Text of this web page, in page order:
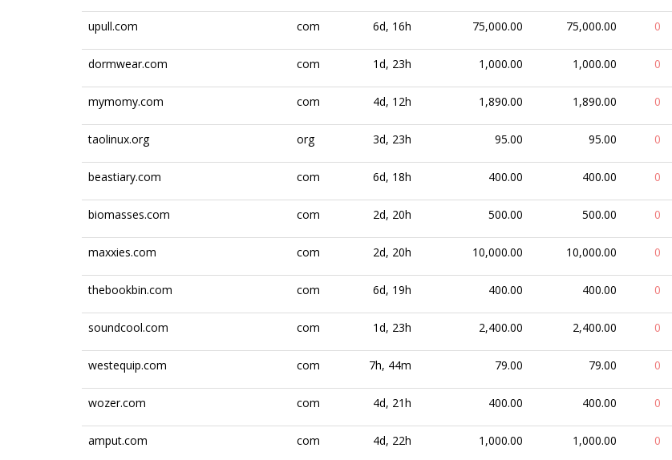
upull.com com 6d, 16h 75,000.00 75,000.00 0
dormwear.com com 1d, 23h 1,000.00 1,000.00 0
mymomy.com com 4d, 12h 1,890.00 1,890.00 0
taolinux.org org 3d, 23h 95.00 95.00 0
beastiary.com com 6d, 18h 400.00 400.00 0
biomasses.com com 2d, 20h 500.00 500.00 0
maxxies.com com 2d, 20h 10,000.00 10,000.00 0
thebookbin.com com 6d, 19h 400.00 400.00 0
soundcool.com com 1d, 23h 2,400.00 2,400.00 0
westequip.com com 7h, 44m 79.00 79.00 0
wozer.com com 4d, 21h 400.00 400.00 0
amput.com com 4d, 22h 1,000.00 1,000.00 0